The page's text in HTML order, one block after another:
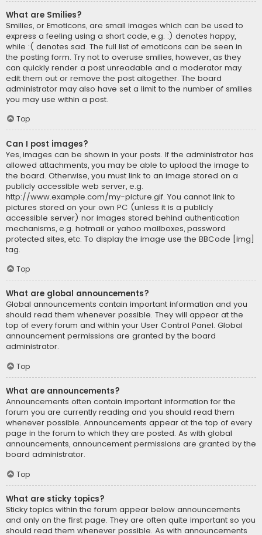
What are Smilies?
Smilies, or Emoticons, are small images which can be used to
express a feeling using a short code, e.g. :) denotes happy,
while :( denotes sad. The full list of emoticons can be seen in
the posting form. Try not to overuse smilies, however, as they
can quickly render a post unreadable and a moderator may
edit them out or remove the post altogether. The board
administrator may also have set a limit to the number of smilies
you may use within a post.
Top
Can I post images?
Yes, images can be shown in your posts. If the administrator has
allowed attachments, you may be able to upload the image to
the board. Otherwise, you must link to an image stored on a
publicly accessible web server, e.g.
http://www.example.com/my-picture.gif. You cannot link to
pictures stored on your own PC (unless it is a publicly
accessible server) nor images stored behind authentication
mechanisms, e.g. hotmail or yahoo mailboxes, password
protected sites, etc. To display the image use the BBCode [img]
tag.
Top
What are global announcements?
Global announcements contain important information and you
should read them whenever possible. They will appear at the
top of every forum and within your User Control Panel. Global
announcement permissions are granted by the board
administrator.
Top
What are announcements?
Announcements often contain important information for the
forum you are currently reading and you should read them
whenever possible. Announcements appear at the top of every
page in the forum to which they are posted. As with global
announcements, announcement permissions are granted by the
board administrator.
Top
What are sticky topics?
Sticky topics within the forum appear below announcements
and only on the first page. They are often quite important so you
should read them whenever possible. As with announcements